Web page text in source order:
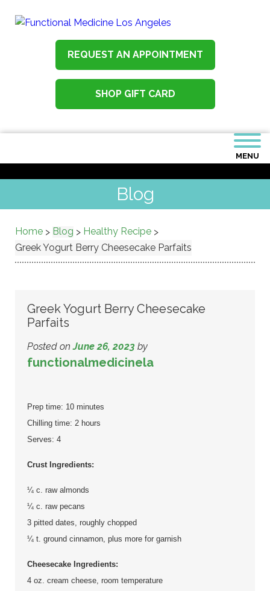
REQUEST AN APPOINTMENT
SHOP GIFT CARD
MENU
Blog
Home > Blog > Healthy Recipe >
Greek Yogurt Berry Cheesecake Parfaits
Greek Yogurt Berry Cheesecake
Parfaits
Posted on June 26, 2023 by
functionalmedicinela
Prep time: 10 minutes
Chilling time: 2 hours
Serves: 4
Crust Ingredients:
¼ c. raw almonds
¼ c. raw pecans
3 pitted dates, roughly chopped
¼ t. ground cinnamon, plus more for garnish
Cheesecake Ingredients:
4 oz. cream cheese, room temperature